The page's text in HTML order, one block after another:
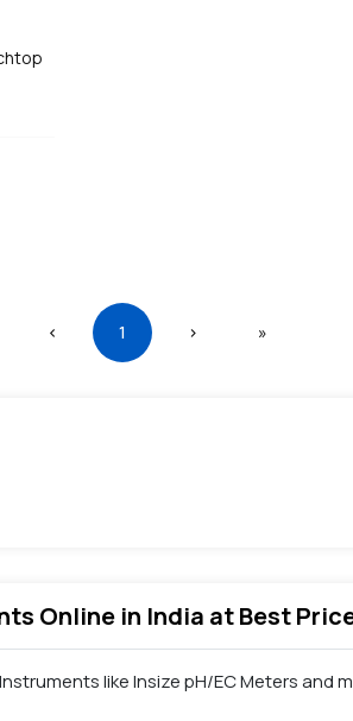
‹ Previous1 (current)
› »
Online in India at Best
like Insize pH/EC Meters and